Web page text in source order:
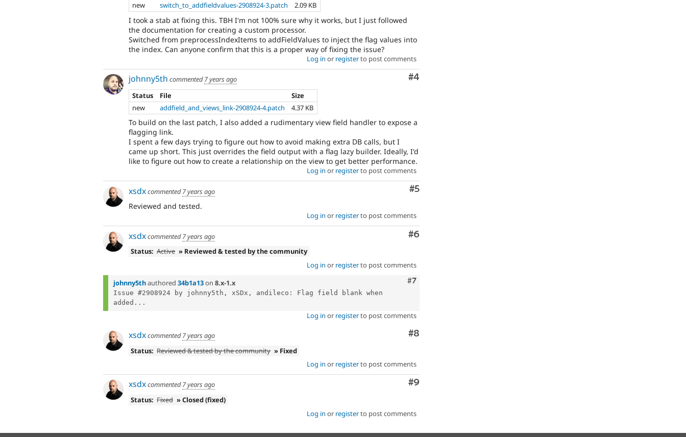
new
switch_to_addfieldvalues-2908924-3.patch 2.09 KB
I took a stab at fixing this. TBH I'm not 100% sure why it works, but I just followed
the documentation for creating a custom processor.
Switched from preprocessIndexItems to addFieldValues to inject the flag values into
the index. Can anyone confirm that this is a proper way of fixing the issue?
Log in or registerto post comments
Comment
#4
johnny5th commented7 years ago
Status
File
Size
new
addfield_and_views_link-2908924-4.patch 4.37 KB
To build on the last patch, I also added a rudimentary view field handler to expose a
flagging link.
I spent a few days trying to figure out how to avoid making extra DB calls, but I
came up short. This just overrides the field output with a flag lazy builder. Ideally, I'd
like to figure out how to create a relationship on the view to get better performance.
Log in or registerto post comments
Comment
#5
xsdxcommented7 years ago
Reviewed and tested.
Log in or registerto post comments
Comment
#6
xsdxcommented7 years ago
Status: Active » Reviewed & tested by the community
Log in or registerto post comments
Comment
#7
johnny5thauthored 34b1a13on 8.x-1.x
Issue #2908924 by johnny5th, xSDx, andileco: Flag field blank when
added...
Log in or registerto post comments
Comment
#8
xsdxcommented7 years ago
Status: Reviewed & tested by the community » Fixed
Log in or registerto post comments
Comment
#9
xsdxcommented7 years ago
Status: Fixed » Closed (fixed)
Log in or registerto post comments